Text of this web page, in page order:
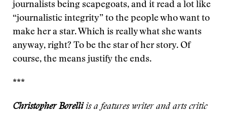
journalists being scapegoats, and it read a lot like
“journalistic integrity” to the people who want to
make her a star. Which is really what she wants
anyway, right? To be the star of her story. Of
course, the means justify the ends.
***
Christopher Borelliis a features writer and arts critic